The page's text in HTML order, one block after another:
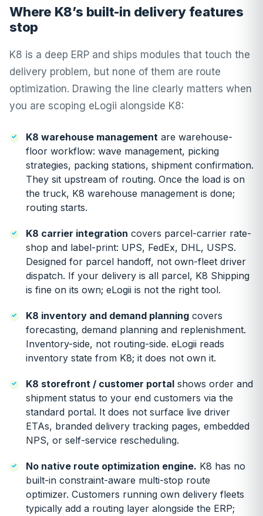
Where K8’s built-in delivery features
stop
K8 is a deep ERP and ships modules that touch the
delivery problem, but none of them are route
optimization. Drawing the line clearly matters when
you are scoping eLogii alongside K8:
K8 warehouse management are warehouse-
floor workflow: wave management, picking
strategies, packing stations, shipment confirmation.
They sit upstream of routing. Once the load is on
the truck, K8 warehouse management is done;
routing starts.
K8 carrier integration covers parcel-carrier rate-
shop and label-print: UPS, FedEx, DHL, USPS.
Designed for parcel handoff, not own-fleet driver
dispatch. If your delivery is all parcel, K8 Shipping
is fine on its own; eLogii is not the right tool.
K8 inventory and demand planning covers
forecasting, demand planning and replenishment.
Inventory-side, not routing-side. eLogii reads
inventory state from K8; it does not own it.
K8 storefront / customer portal shows order and
shipment status to your end customers via the
standard portal. It does not surface live driver
ETAs, branded delivery tracking pages, embedded
NPS, or self-service rescheduling.
No native route optimization engine. K8 has no
built-in constraint-aware multi-stop route
optimizer. Customers running own delivery fleets
typically add a routing layer alongside the ERP;